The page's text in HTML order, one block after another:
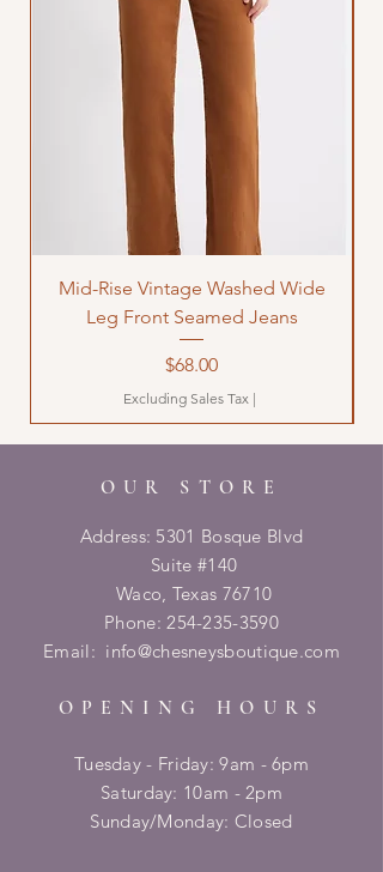
Mid-Rise Vintage Washed Wide
Leg Front Seamed Jeans
Price
$68.00
Excluding Sales Tax |
OUR STORE
Address: 5301 Bosque Blvd
Suite #140
Waco, Texas 76710
Phone:254-235-3590
Email: info@chesneysboutique.com
OPENING HOURS
Tuesday - Friday: 9am - 6pm
​​Saturday: 10am - 2pm
​Sunday/Monday: Closed